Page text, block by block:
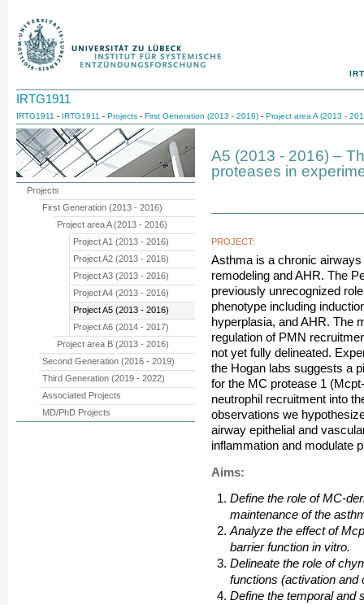
IRTG1911
IRTG1911 - IRTG1911 - Projects - First Generation (2013 - 2016) - Project area A (2013 -
A5 (2013 - 2016) –
proteases in
PROJECT:
Asthma is a chronic
remodeling and AHR. The
previously unrecognized
phenotype including
hyperplasia, and AHR. The
regulation of PMN
not yet fully delineated.
the Hogan labs suggests a
for the MC protease 1
neutrophil recruitment into
observations we
airway epithelial and
inflammation and modulate
Aims:
Define the role of MC-
maintenance of the
Analyze the effect of
barrier function in vitro.
Delineate the role of
functions (activation and
Define the temporal and
Projects
First Generation (2013 - 2016)
Project area A (2013 - 2016)
Project A1 (2013 - 2016)
Project A2 (2013 - 2016)
Project A3 (2013 - 2016)
Project A4 (2013 - 2016)
Project A5 (2013 - 2016)
Project A6 (2014 - 2017)
Project area B (2013 - 2016)
Second Generation (2016 - 2019)
Third Generation (2019 - 2022)
Associated Projects
MD/PhD Projects